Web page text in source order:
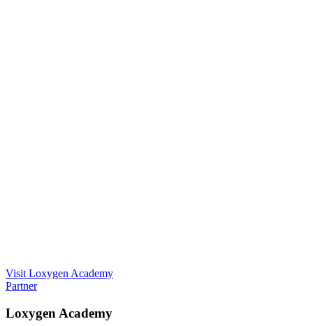
Visit Loxygen Academy
Partner
Loxygen Academy